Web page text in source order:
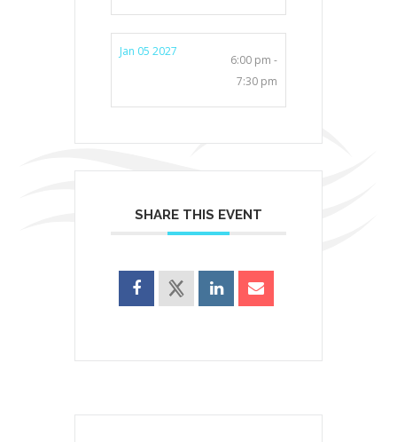
Jan 05 2027
6:00 pm -
7:30 pm
SHARE THIS EVENT